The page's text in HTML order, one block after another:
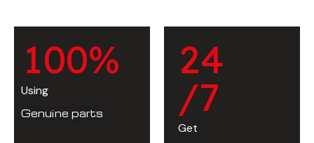
100%
Using
Genuine parts
24
/7
Get